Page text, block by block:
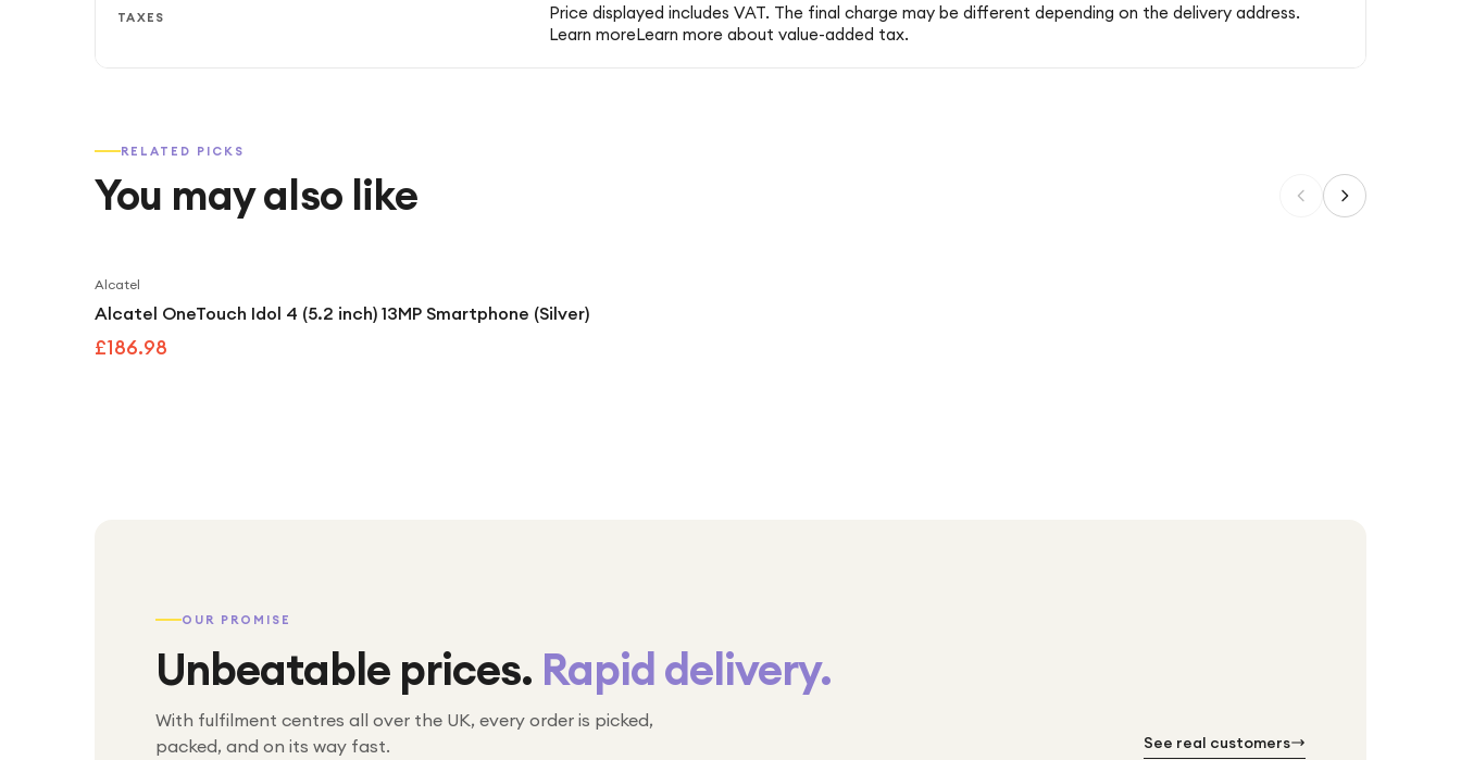
TAXES
Price displayed includes VAT. The final charge may be different depending on the delivery address.
Learn moreLearn more about value-added tax.
RELATED PICKS
You may also like
Alcatel
Alcatel OneTouch Idol 4 (5.2 inch) 13MP Smartphone (Silver)
£186.98
OUR PROMISE
Unbeatable prices. Rapid delivery.
With fulfilment centres all over the UK, every order is picked,
packed, and on its way fast.
See real customers